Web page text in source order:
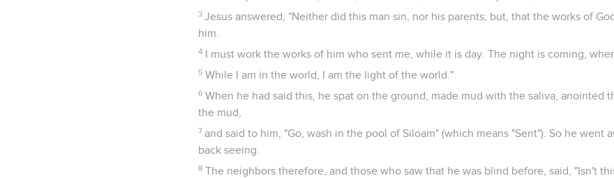
3 Jesus answered, "Neither did this man sin, nor his parents; but, that the works of
him.
4 I must work the works of him who sent me, while it is day. The night is coming,
5 While I am in the world, I am the light of the world."
6 When he had said this, he spat on the ground, made mud with the saliva, anointed
the mud,
7 and said to him, "Go, wash in the pool of Siloam" (which means "Sent"). So he went
back seeing.
8 The neighbors therefore, and those who saw that he was blind before, said, "Isn't